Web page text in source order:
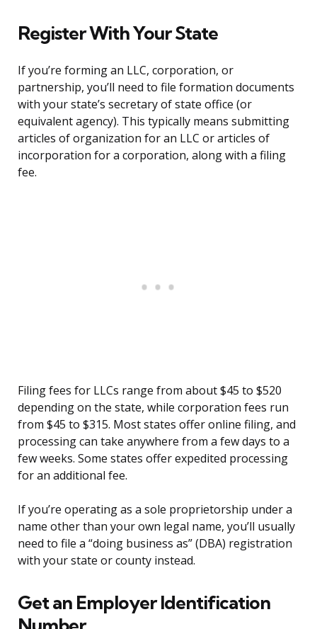
Register With Your State
If you’re forming an LLC, corporation, or
partnership, you’ll need to file formation documents
with your state’s secretary of state office (or
equivalent agency). This typically means submitting
articles of organization for an LLC or articles of
incorporation for a corporation, along with a filing
fee.
Filing fees for LLCs range from about $45 to $520
depending on the state, while corporation fees run
from $45 to $315. Most states offer online filing, and
processing can take anywhere from a few days to a
few weeks. Some states offer expedited processing
for an additional fee.
If you’re operating as a sole proprietorship under a
name other than your own legal name, you’ll usually
need to file a “doing business as” (DBA) registration
with your state or county instead.
Get an Employer Identification